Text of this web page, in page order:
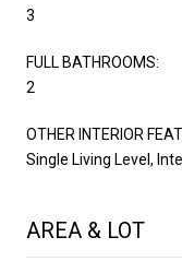
3
FULL BATHROOMS:
2
OTHER INTERIOR
Single Living Level,
AREA & LOT